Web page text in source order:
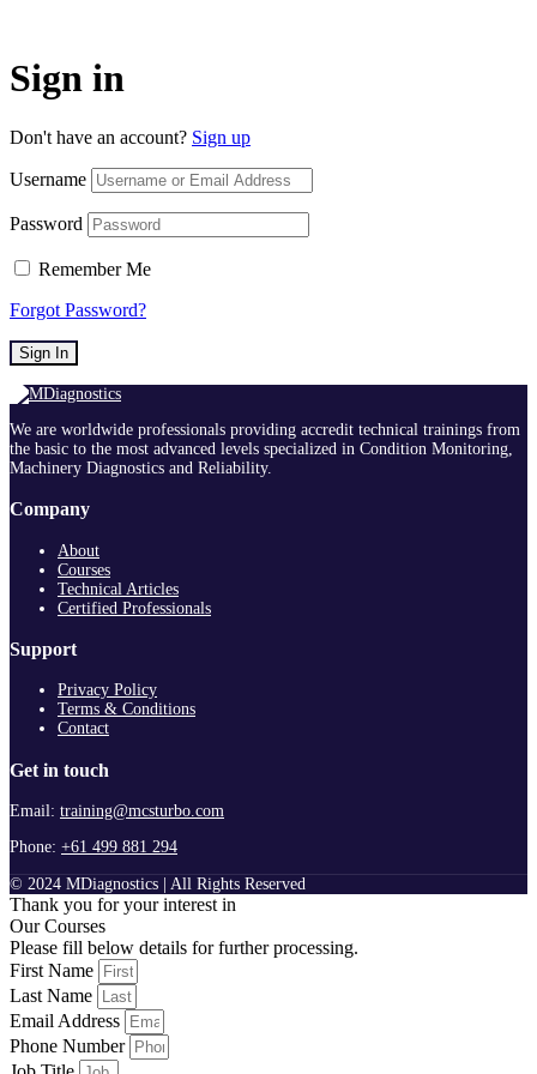
Sign in
Don't have an account? Sign up
Username
Password
Remember Me
Forgot Password?
Sign In
We are worldwide professionals providing accredit technical trainings from
the basic to the most advanced levels specialized in Condition Monitoring,
Machinery Diagnostics and Reliability.
Company
About
Courses
Technical Articles
Certified Professionals
Support
Privacy Policy
Terms & Conditions
Contact
Get in touch
Email: training@mcsturbo.com
Phone: +61 499 881 294
© 2024 MDiagnostics | All Rights Reserved
Thank you for your interest in
Our Courses
Please fill below details for further processing.
First Name
Last Name
Email Address
Phone Number